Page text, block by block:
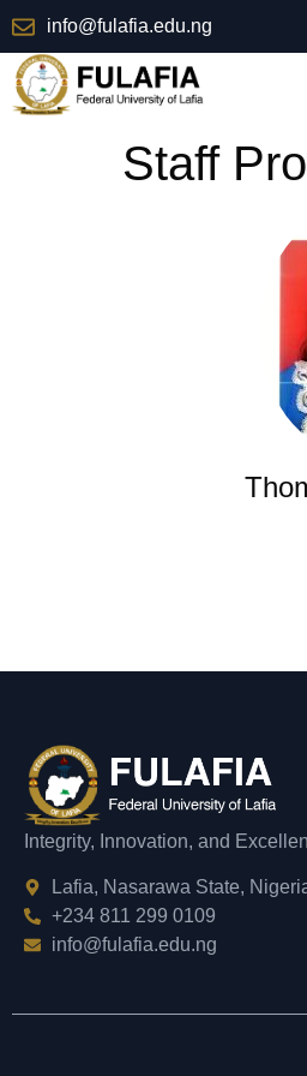
info@fulafia.edu.ng
Staff
Integrity, Innovation, and
Lafia, Nasarawa State,
+234 811 299 0109
info@fulafia.edu.ng